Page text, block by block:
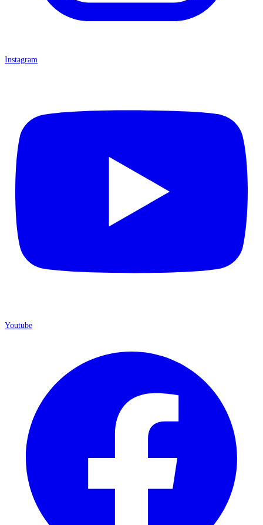
Instagram
Youtube